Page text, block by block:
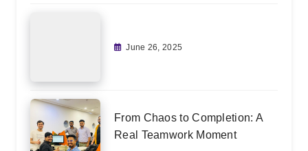
June 26, 2025
From Chaos to Completion: A
Real Teamwork Moment